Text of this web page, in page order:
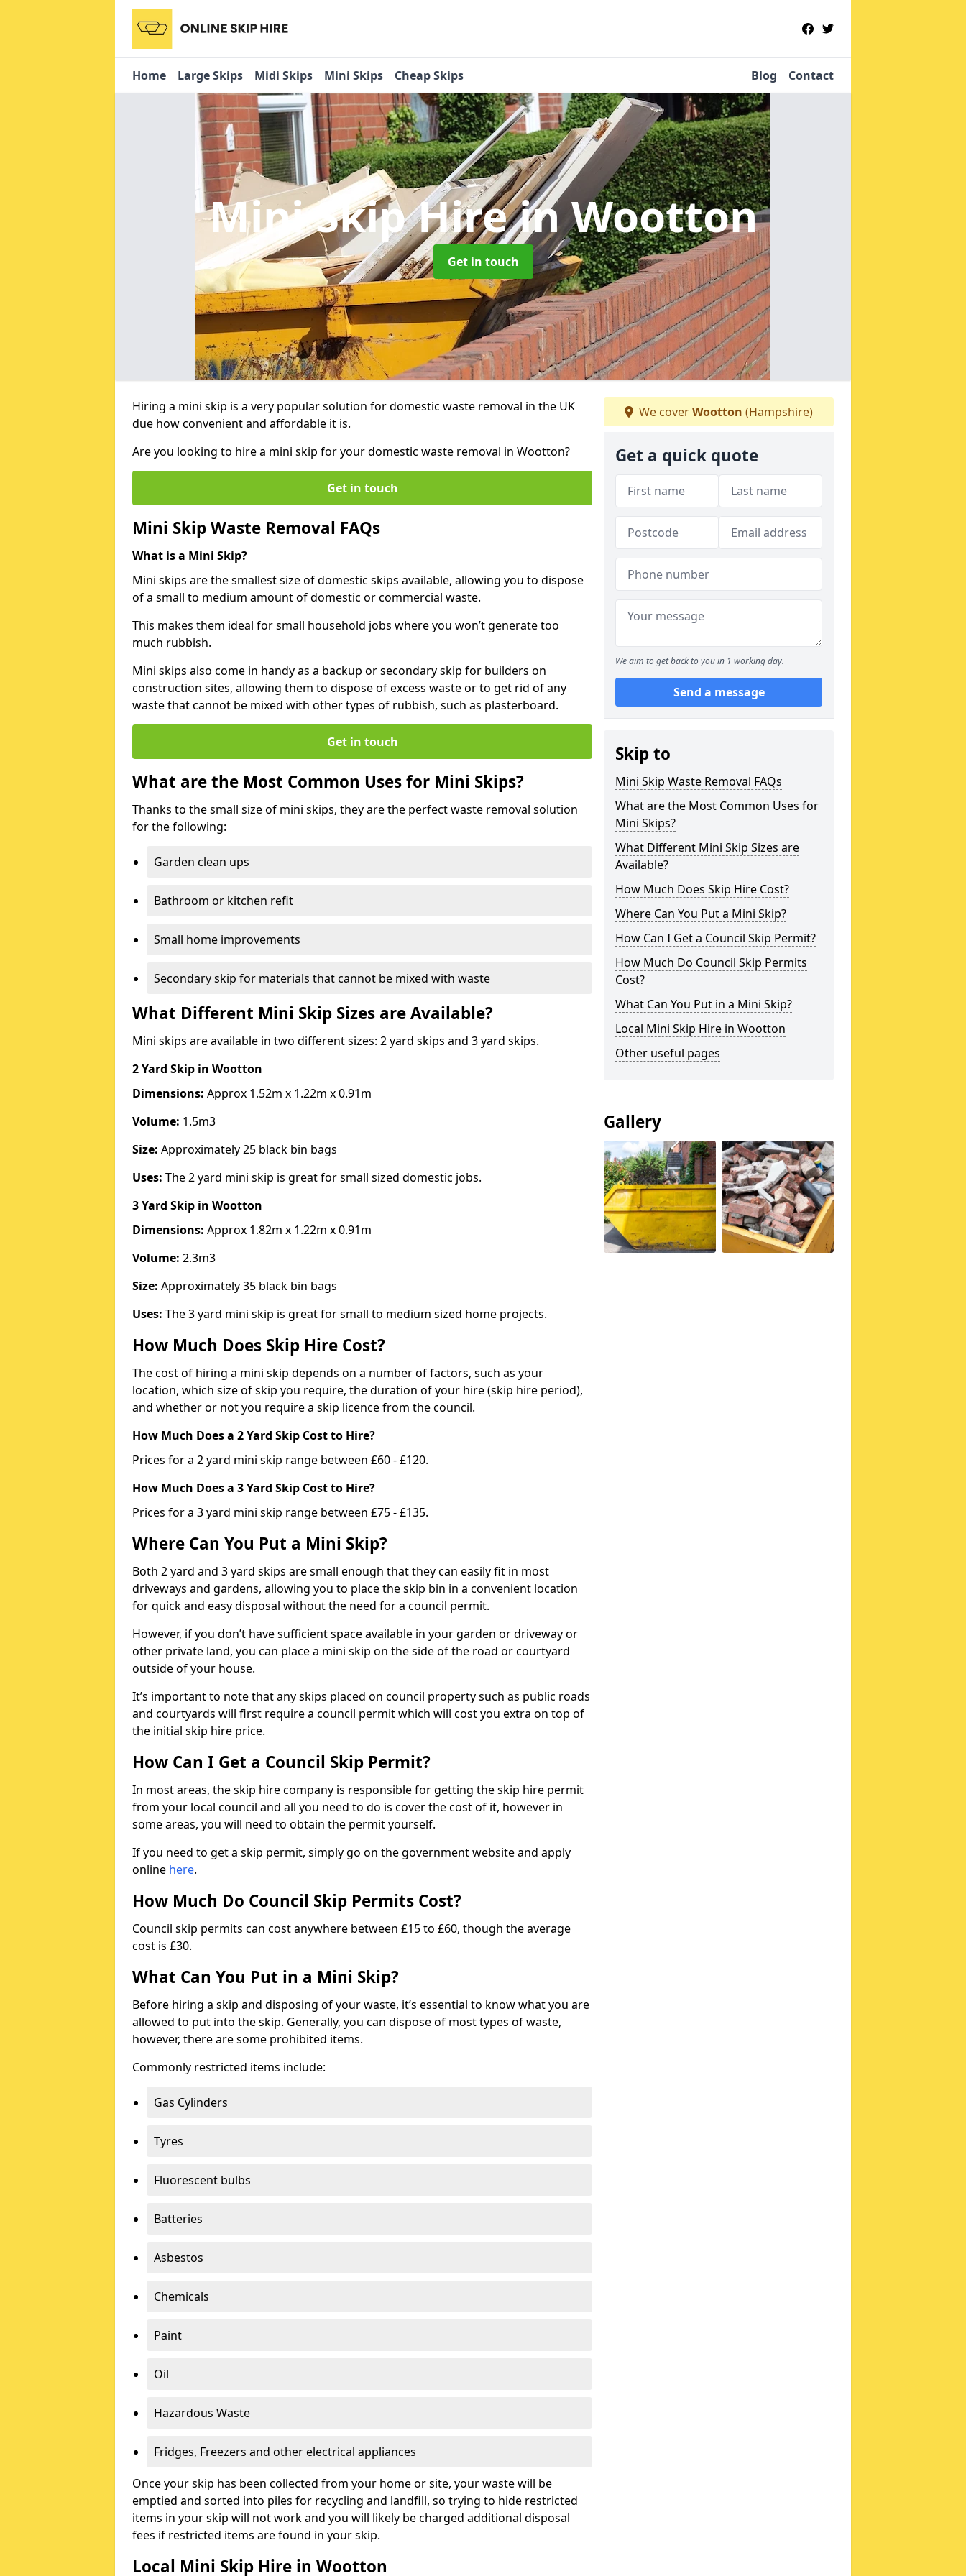
Home Large Skips Midi Skips Mini Skips Cheap Skips Blog Contact
Mini Skip Hirein Wootton
Get in touch
Hiring a mini skip is a very popular solution for domestic waste removal in the UK
due how convenient and affordable it is.
Are you looking to hire a mini skip for your domestic waste removal in Wootton?
Get in touch
Mini Skip Waste Removal FAQs
What is a Mini Skip?
Mini skips are the smallest size of domestic skips available, allowing you to dispose
of a small to medium amount of domestic or commercial waste.
This makes them ideal for small household jobs where you won’t generate too
much rubbish.
Mini skips also come in handy as a backup or secondary skip for builders on
construction sites, allowing them to dispose of excess waste or to get rid of any
waste that cannot be mixed with other types of rubbish, such as plasterboard.
Get in touch
What are the Most Common Uses for Mini Skips?
Thanks to the small size of mini skips, they are the perfect waste removal solution
for the following:
Garden clean ups
Bathroom or kitchen refit
Small home improvements
Secondary skip for materials that cannot be mixed with waste
What Different Mini Skip Sizes are Available?
Mini skips are available in two different sizes: 2 yard skips and 3 yard skips.
2 Yard Skip in Wootton
Dimensions: Approx 1.52m x 1.22m x 0.91m
Volume: 1.5m3
Size: Approximately 25 black bin bags
Uses: The 2 yard mini skip is great for small sized domestic jobs.
3 Yard Skip in Wootton
Dimensions: Approx 1.82m x 1.22m x 0.91m
Volume: 2.3m3
Size: Approximately 35 black bin bags
Uses: The 3 yard mini skip is great for small to medium sized home projects.
How Much Does Skip Hire Cost?
The cost of hiring a mini skip depends on a number of factors, such as your
location, which size of skip you require, the duration of your hire (skip hire period),
and whether or not you require a skip licence from the council.
How Much Does a 2 Yard Skip Cost to Hire?
Prices for a 2 yard mini skip range between £60 - £120.
How Much Does a 3 Yard Skip Cost to Hire?
Prices for a 3 yard mini skip range between £75 - £135.
Where Can You Put a Mini Skip?
Both 2 yard and 3 yard skips are small enough that they can easily fit in most
driveways and gardens, allowing you to place the skip bin in a convenient location
for quick and easy disposal without the need for a council permit.
However, if you don’t have sufficient space available in your garden or driveway or
other private land, you can place a mini skip on the side of the road or courtyard
outside of your house.
It’s important to note that any skips placed on council property such as public roads
and courtyards will first require a council permit which will cost you extra on top of
the initial skip hire price.
How Can I Get a Council Skip Permit?
In most areas, the skip hire company is responsible for getting the skip hire permit
from your local council and all you need to do is cover the cost of it, however in
some areas, you will need to obtain the permit yourself.
If you need to get a skip permit, simply go on the government website and apply
online here.
How Much Do Council Skip Permits Cost?
Council skip permits can cost anywhere between £15 to £60, though the average
cost is £30.
What Can You Put in a Mini Skip?
Before hiring a skip and disposing of your waste, it’s essential to know what you are
allowed to put into the skip. Generally, you can dispose of most types of waste,
however, there are some prohibited items.
Commonly restricted items include:
Gas Cylinders
Tyres
Fluorescent bulbs
Batteries
Asbestos
Chemicals
Paint
Oil
Hazardous Waste
Fridges, Freezers and other electrical appliances
Once your skip has been collected from your home or site, your waste will be
emptied and sorted into piles for recycling and landfill, so trying to hide restricted
items in your skip will not work and you will likely be charged additional disposal
fees if restricted items are found in your skip.
Local Mini Skip Hire in Wootton
We coverWootton (Hampshire)
Get a quick quote
We aim to get back to you in 1 working day.
Send a message
Skip to
Mini Skip Waste Removal FAQs
What are the Most Common Uses for
Mini Skips?
What Different Mini Skip Sizes are
Available?
How Much Does Skip Hire Cost?
Where Can You Put a Mini Skip?
How Can I Get a Council Skip Permit?
How Much Do Council Skip Permits
Cost?
What Can You Put in a Mini Skip?
Local Mini Skip Hire in Wootton
Other useful pages
Gallery